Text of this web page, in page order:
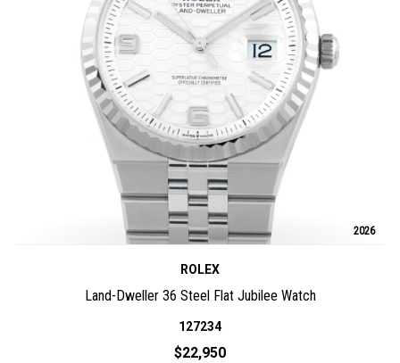
2026
ROLEX
Land-Dweller 36 Steel Flat Jubilee Watch
127234
$22,950